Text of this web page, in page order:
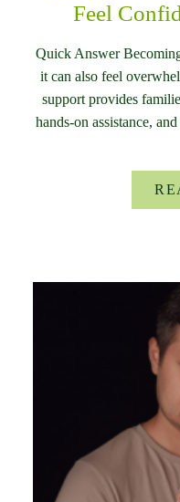
Feel
Quick Answer
it can also feel
support provides
hands-on assistance,